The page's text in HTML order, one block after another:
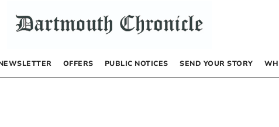
OFFERS PUBLIC NOTICES SEND YOUR STORY